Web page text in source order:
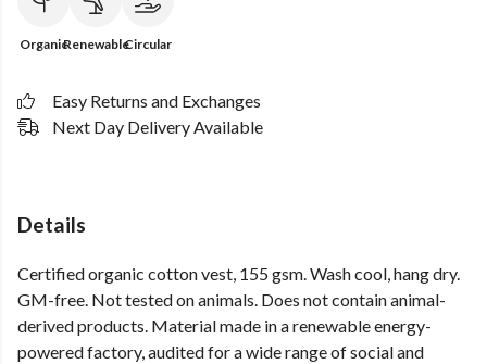
OrganicRenewableCircular
Easy Returns and Exchanges
Next Day Delivery Available
Details
Certified organic cotton vest, 155 gsm. Wash cool, hang dry.
GM-free. Not tested on animals. Does not contain animal-
derived products. Material made in a renewable energy-
powered factory, audited for a wide range of social and